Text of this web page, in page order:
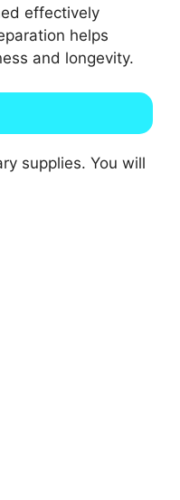
effectively
helps
and longevity.
supplies. You will